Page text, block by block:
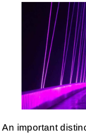
An important